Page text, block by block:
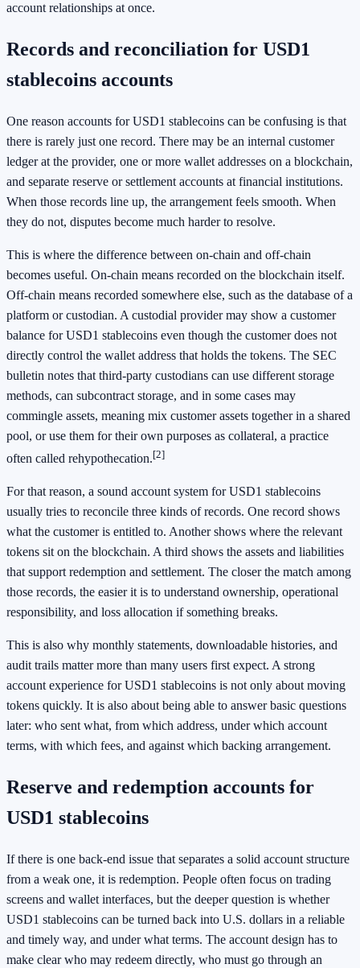
account relationships at once.
Records and reconciliation for USD1
stablecoins accounts
One reason accounts for USD1 stablecoins can be confusing is that
there is rarely just one record. There may be an internal customer
ledger at the provider, one or more wallet addresses on a blockchain,
and separate reserve or settlement accounts at financial institutions.
When those records line up, the arrangement feels smooth. When
they do not, disputes become much harder to resolve.
This is where the difference between on-chain and off-chain
becomes useful. On-chain means recorded on the blockchain itself.
Off-chain means recorded somewhere else, such as the database of a
platform or custodian. A custodial provider may show a customer
balance for USD1 stablecoins even though the customer does not
directly control the wallet address that holds the tokens. The SEC
bulletin notes that third-party custodians can use different storage
methods, can subcontract storage, and in some cases may
commingle assets, meaning mix customer assets together in a shared
pool, or use them for their own purposes as collateral, a practice
often called rehypothecation.[2]
For that reason, a sound account system for USD1 stablecoins
usually tries to reconcile three kinds of records. One record shows
what the customer is entitled to. Another shows where the relevant
tokens sit on the blockchain. A third shows the assets and liabilities
that support redemption and settlement. The closer the match among
those records, the easier it is to understand ownership, operational
responsibility, and loss allocation if something breaks.
This is also why monthly statements, downloadable histories, and
audit trails matter more than many users first expect. A strong
account experience for USD1 stablecoins is not only about moving
tokens quickly. It is also about being able to answer basic questions
later: who sent what, from which address, under which account
terms, with which fees, and against which backing arrangement.
Reserve and redemption accounts for
USD1 stablecoins
If there is one back-end issue that separates a solid account structure
from a weak one, it is redemption. People often focus on trading
screens and wallet interfaces, but the deeper question is whether
USD1 stablecoins can be turned back into U.S. dollars in a reliable
and timely way, and under what terms. The account design has to
make clear who may redeem directly, who must go through an